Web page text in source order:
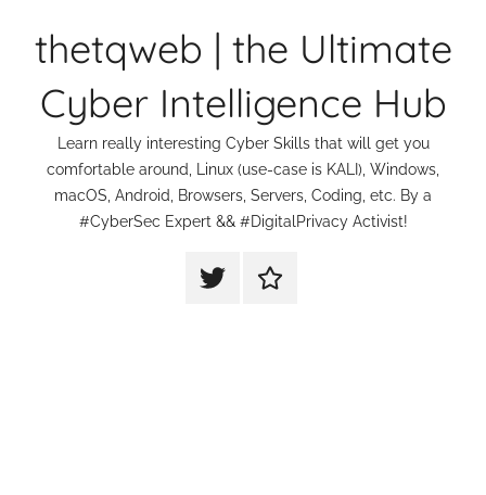
thetqweb | the Ultimate
Cyber Intelligence Hub
Learn really interesting Cyber Skills that will get you
comfortable around, Linux (use-case is KALI), Windows,
macOS, Android, Browsers, Servers, Coding, etc. By a
#CyberSec Expert && #DigitalPrivacy Activist!
thetqwebSupport